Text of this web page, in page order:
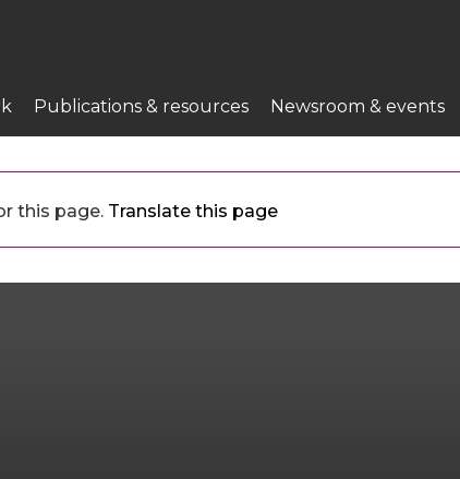
Publications & resources Newsroom & events
this page. Translate this page